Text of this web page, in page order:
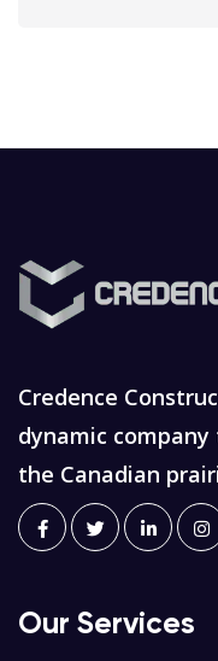
Credence
dynamic
the Canadian
Our Services